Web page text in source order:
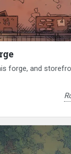
forge, and